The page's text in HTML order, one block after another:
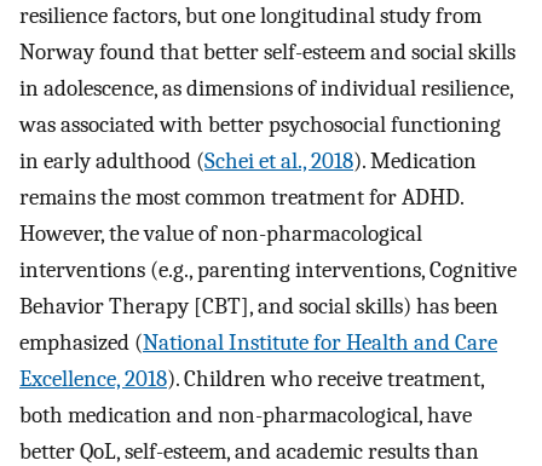
resilience factors, but one longitudinal study from
Norway found that better self-esteem and social skills
in adolescence, as dimensions of individual resilience,
was associated with better psychosocial functioning
in early adulthood (Schei et al., 2018). Medication
remains the most common treatment for ADHD.
However, the value of non-pharmacological
interventions (e.g., parenting interventions, Cognitive
Behavior Therapy [CBT], and social skills) has been
emphasized (National Institute for Health and Care
Excellence, 2018). Children who receive treatment,
both medication and non-pharmacological, have
better QoL, self-esteem, and academic results than